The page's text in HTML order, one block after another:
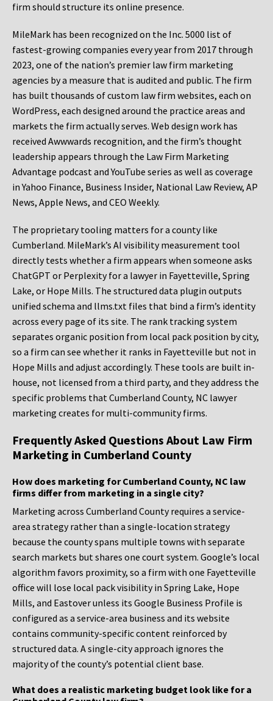
firm should structure its online presence.
MileMark has been recognized on the Inc. 5000 list of
fastest-growing companies every year from 2017 through
2023, one of the nation’s premier law firm marketing
agencies by a measure that is audited and public. The firm
has built thousands of custom law firm websites, each on
WordPress, each designed around the practice areas and
markets the firm actually serves. Web design work has
received Awwwards recognition, and the firm’s thought
leadership appears through the Law Firm Marketing
Advantage podcast and YouTube series as well as coverage
in Yahoo Finance, Business Insider, National Law Review, AP
News, Apple News, and CEO Weekly.
The proprietary tooling matters for a county like
Cumberland. MileMark’s AI visibility measurement tool
directly tests whether a firm appears when someone asks
ChatGPT or Perplexity for a lawyer in Fayetteville, Spring
Lake, or Hope Mills. The structured data plugin outputs
unified schema and llms.txt files that bind a firm’s identity
across every page of its site. The rank tracking system
separates organic position from local pack position by city,
so a firm can see whether it ranks in Fayetteville but not in
Hope Mills and adjust accordingly. These tools are built in-
house, not licensed from a third party, and they address the
specific problems that Cumberland County, NC lawyer
marketing creates for multi-community firms.
Frequently Asked Questions About Law Firm
Marketing in Cumberland County
How does marketing for Cumberland County, NC law
firms differ from marketing in a single city?
Marketing across Cumberland County requires a service-
area strategy rather than a single-location strategy
because the county spans multiple towns with separate
search markets but shares one court system. Google’s local
algorithm favors proximity, so a firm with one Fayetteville
office will lose local pack visibility in Spring Lake, Hope
Mills, and Eastover unless its Google Business Profile is
configured as a service-area business and its website
contains community-specific content reinforced by
structured data. A single-city approach ignores the
majority of the county’s potential client base.
What does a realistic marketing budget look like for a